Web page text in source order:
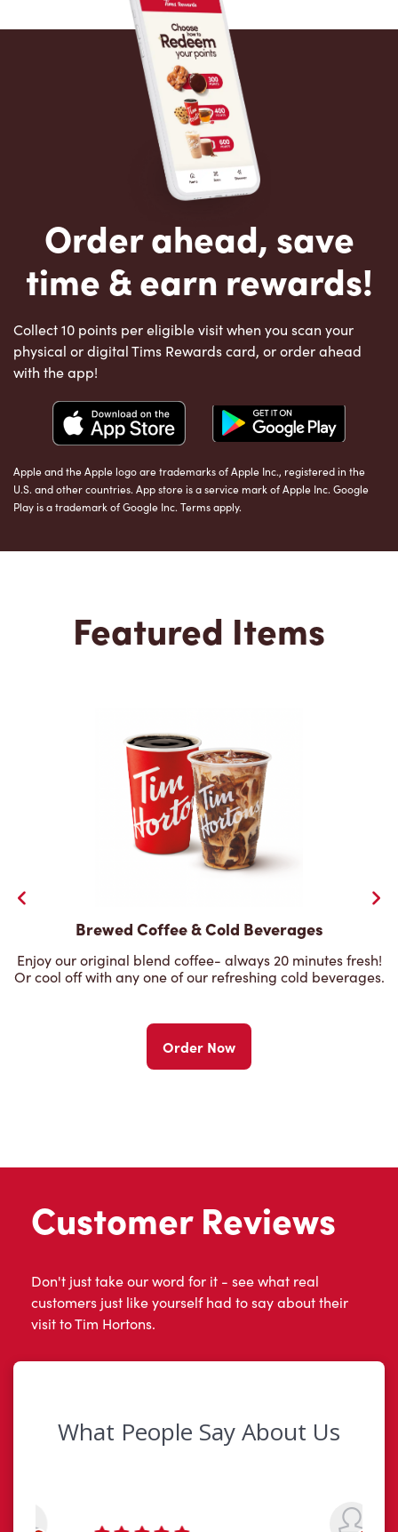
Order ahead, save
time & earn rewards!
Collect 10 points per eligible visit when you scan your
physical or digital Tims Rewards card, or order ahead
with the app!
Apple and the Apple logo are trademarks of Apple Inc., registered in the
U.S. and other countries. App store is a service mark of Apple Inc. Google
Play is a trademark of Google Inc. Terms apply.
Featured Items
Brewed Coffee & Cold Beverages
Enjoy our original blend coffee- always 20 minutes fresh!
Or cool off with any one of our refreshing cold beverages.
Order Now
Customer Reviews
Don't just take our word for it - see what real
customers just like yourself had to say about their
visit to Tim Hortons.